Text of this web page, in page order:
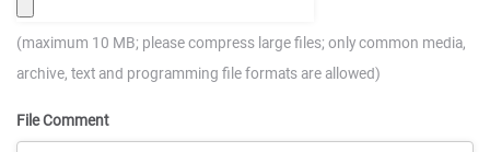
(maximum 10 MB; please compress large files; only common media,
archive, text and programming file formats are allowed)
File Comment